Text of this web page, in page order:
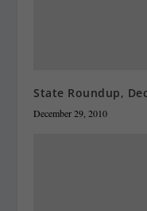
State Roundup,
December 29, 2010